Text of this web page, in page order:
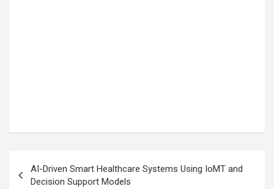
navigation
AI-Driven Smart Healthcare Systems Using IoMT and
Decision Support Models